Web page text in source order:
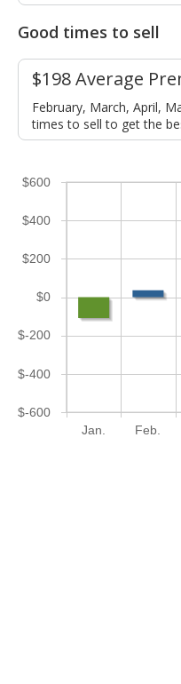
Good times to sell
$198 Average
February, March, April,
times to sell to get the
Jan. Feb.
$-600
$-400
$-200
$0
$200
$400
$600